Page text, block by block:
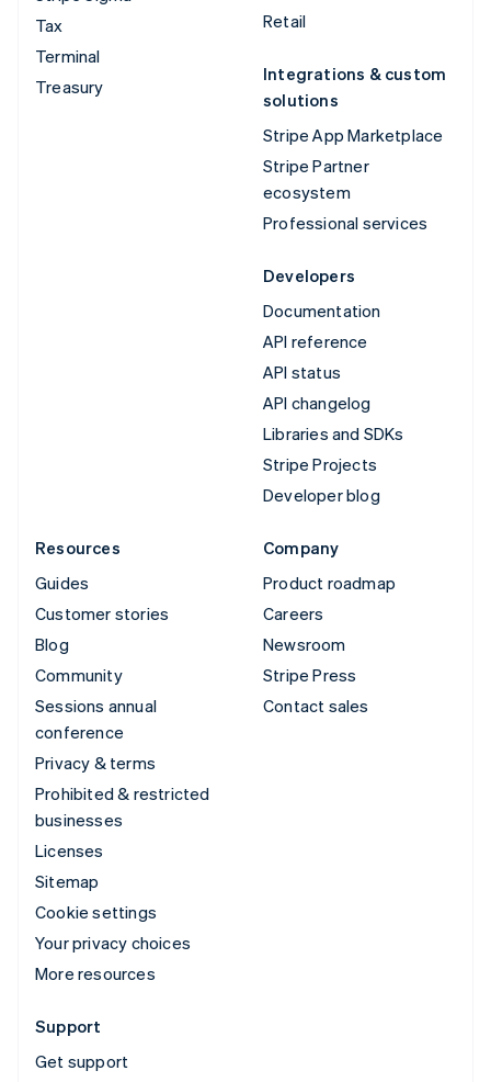
Tax
Terminal
Treasury
Retail
Integrations & custom
solutions
Stripe App Marketplace
Stripe Partner
ecosystem
Professional services
Developers
Documentation
API reference
API status
API changelog
Libraries and SDKs
Stripe Projects
Developer blog
Resources
Guides
Customer stories
Blog
Community
Sessions annual
conference
Privacy & terms
Prohibited & restricted
businesses
Licenses
Sitemap
Cookie settings
Your privacy choices
More resources
Company
Product roadmap
Careers
Newsroom
Stripe Press
Contact sales
Support
Get support